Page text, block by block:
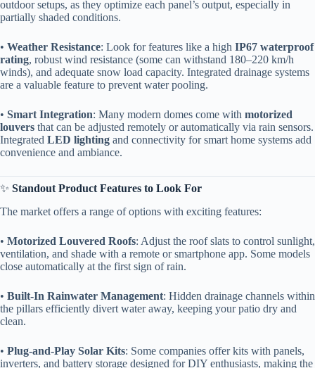
outdoor setups, as they optimize each panel’s output, especially in
partially shaded conditions.
• ​ ​Weather Resistance​​: Look for features like a high ​ ​IP67 waterproof
rating​​, robust wind resistance (some can withstand 180–220 km/h
winds), and adequate snow load capacity. Integrated drainage systems
are a valuable feature to prevent water pooling.
• ​ ​Smart Integration​​: Many modern domes come with ​ ​motorized
louvers​ ​ that can be adjusted remotely or automatically via rain sensors.
Integrated ​ ​LED lighting​ ​ and connectivity for smart home systems add
convenience and ambiance.
✨ ​ ​Standout Product Features to Look For​
The market offers a range of options with exciting features:
• ​ ​Motorized Louvered Roofs​​: Adjust the roof slats to control sunlight,
ventilation, and shade with a remote or smartphone app. Some models
close automatically at the first sign of rain.
• ​ ​Built-In Rainwater Management​​: Hidden drainage channels within
the pillars efficiently divert water away, keeping your patio dry and
clean.
• ​ ​Plug-and-Play Solar Kits​​: Some companies offer kits with panels,
inverters, and battery storage designed for DIY enthusiasts, making the